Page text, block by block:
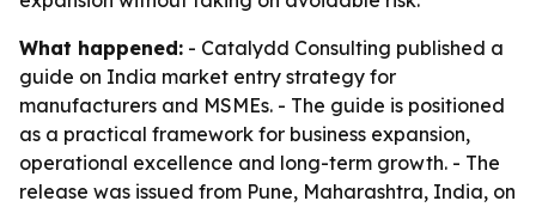
What happened: - Catalydd Consulting published a
guide on India market entry strategy for
manufacturers and MSMEs. - The guide is positioned
as a practical framework for business expansion,
operational excellence and long-term growth. - The
release was issued from Pune, Maharashtra, India, on